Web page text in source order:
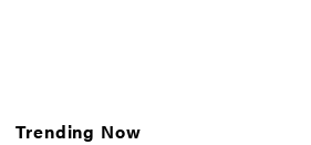
Trending Now